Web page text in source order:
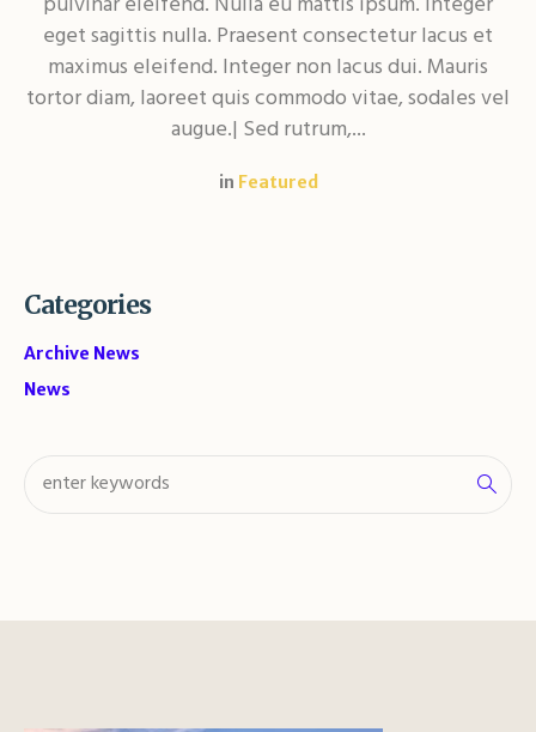
eget sagittis nulla. Praesent consectetur lacus et
maximus eleifend. Integer non lacus dui. Mauris
tortor diam, laoreet quis commodo vitae, sodales vel
augue.| Sed rutrum,...
in Featured
Categories
Archive News
News